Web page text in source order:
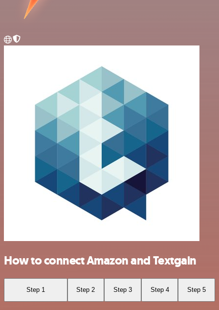
How to connect Amazon and Textgain
Step 1 Step 2 Step 3 Step 4 Step 5